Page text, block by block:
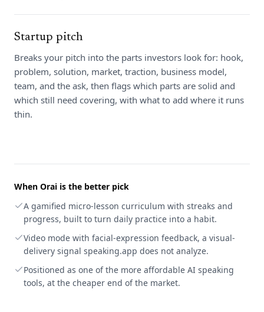
Startup pitch
Breaks your pitch into the parts investors look for: hook,
problem, solution, market, traction, business model,
team, and the ask, then flags which parts are solid and
which still need covering, with what to add where it runs
thin.
When Orai is the better pick
A gamified micro-lesson curriculum with streaks and
progress, built to turn daily practice into a habit.
Video mode with facial-expression feedback, a visual-
delivery signal speaking.app does not analyze.
Positioned as one of the more affordable AI speaking
tools, at the cheaper end of the market.